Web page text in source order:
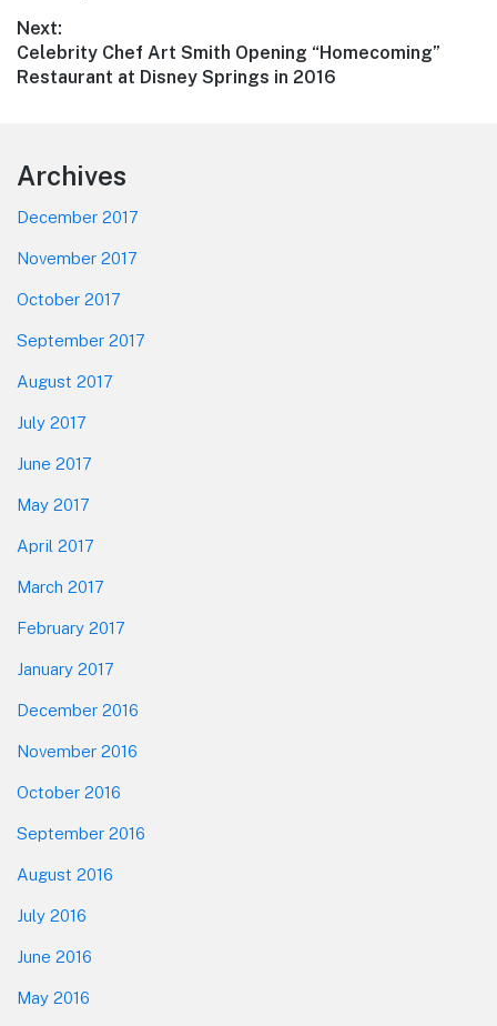
Next:
Next
post:
Celebrity Chef Art Smith Opening “Homecoming”
Restaurant at Disney Springs in 2016
Footer
Archives
December 2017
November 2017
October 2017
September 2017
August 2017
July 2017
June 2017
May 2017
April 2017
March 2017
February 2017
January 2017
December 2016
November 2016
October 2016
September 2016
August 2016
July 2016
June 2016
May 2016